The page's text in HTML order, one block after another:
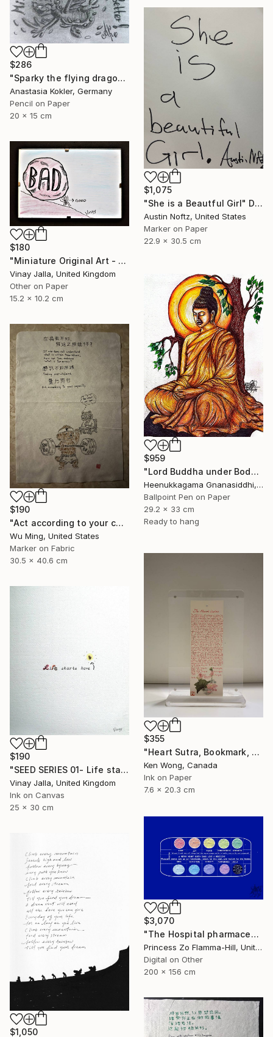
$286
"Sparky the flying dragon – motivational art, framed&ready to hang" Drawing
Anastasia Kokler, Germany
Pencil on Paper
20 x 15 cm
$1,075
"She is a Beautful Girl" Drawing
Austin Noftz, United States
Marker on Paper
22.9 x 30.5 cm
$180
"Miniature Original Art - Line Drawing Cartoon - SMALL MAJORITY" Drawing
Vinay Jalla, United Kingdom
Other on Paper
15.2 x 10.2 cm
$959
"Lord Buddha under Bodhi tree" Drawing
Heenukkagama Gnanasiddhi, Sri Lanka
Ballpoint Pen on Paper
29.2 x 33 cm
Ready to hang
$190
"Act according to your capacity - The art of Saying 不" Drawing
Wu Ming, United States
Marker on Fabric
30.5 x 40.6 cm
$355
"Heart Sutra, Bookmark, 心經書簽" Drawing
Ken Wong, Canada
Ink on Paper
7.6 x 20.3 cm
$190
"SEED SERIES 01- Life starts here" Drawing
Vinay Jalla, United Kingdom
Ink on Canvas
25 x 30 cm
$3,070
"The Hospital pharmaceuticals" Drawing
Princess Zo Flamma-Hill, United Kingdom
Digital on Other
200 x 156 cm
$1,050